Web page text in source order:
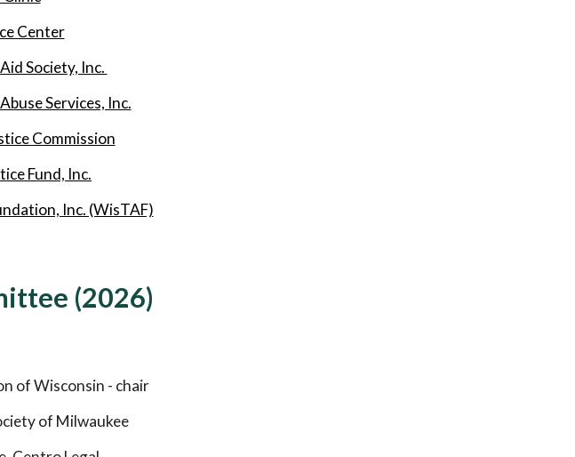
Center
Society, Inc.
Services, Inc.
Commission
Fund, Inc.
Inc. (WisTAF)
(2026)
of Wisconsin - chair
of Milwaukee